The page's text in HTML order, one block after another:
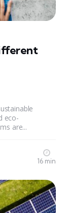
eco-
are...
16 min